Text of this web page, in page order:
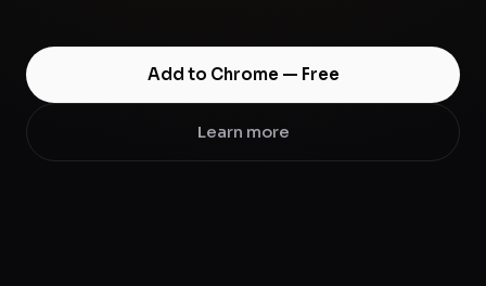
Add to Chrome — Free
Learn more